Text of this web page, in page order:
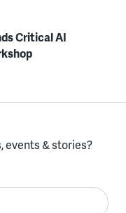
Critical AI
events & stories?